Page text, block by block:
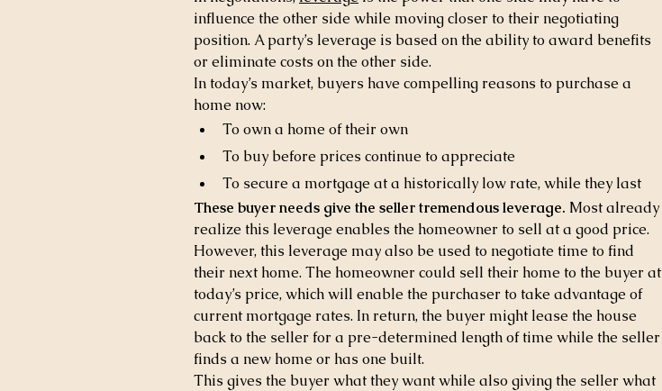
influence the other side while moving closer to their negotiating
position. A party’s leverage is based on the ability to award benefits
or eliminate costs on the other side.
In today’s market, buyers have compelling reasons to purchase a
home now:
To own a home of their own
To buy before prices continue to appreciate
To secure a mortgage at a historically low rate, while they last
These buyer needs give the seller tremendous leverage. Most already
realize this leverage enables the homeowner to sell at a good price.
However, this leverage may also be used to negotiate time to find
their next home. The homeowner could sell their home to the buyer at
today’s price, which will enable the purchaser to take advantage of
current mortgage rates. In return, the buyer might lease the house
back to the seller for a pre-determined length of time while the seller
finds a new home or has one built.
This gives the buyer what they want while also giving the seller what